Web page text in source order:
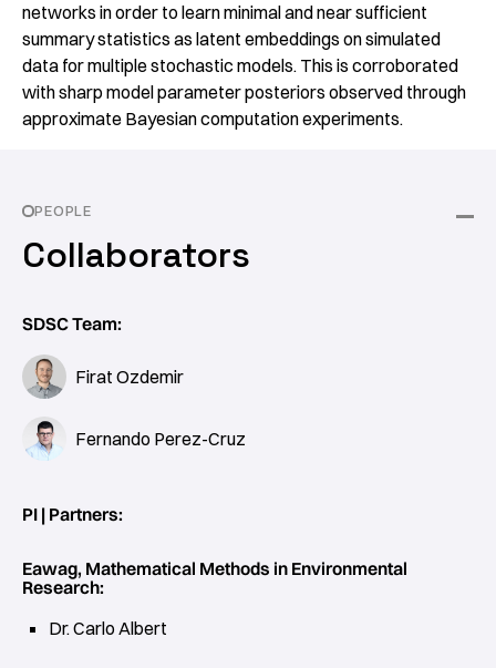
networks in order to learn minimal and near sufficient
summary statistics as latent embeddings on simulated
data for multiple stochastic models. This is corroborated
with sharp model parameter posteriors observed through
approximate Bayesian computation experiments.
PEOPLE
Collaborators
SDSC Team:
Firat Ozdemir
Fernando Perez-Cruz
PI | Partners:
Eawag, Mathematical Methods in Environmental
Research:
Dr. Carlo Albert